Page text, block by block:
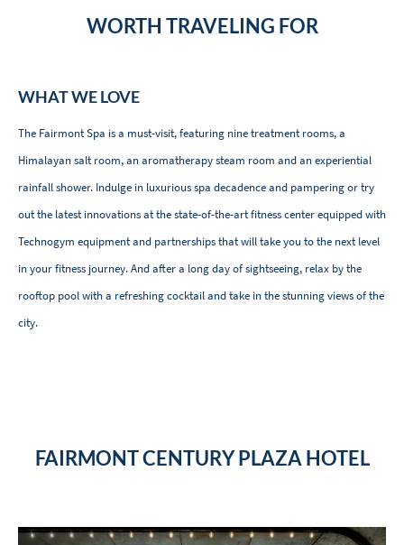
WORTH TRAVELING FOR
WHAT WE LOVE
The Fairmont Spa is a must-visit, featuring nine treatment rooms, a
Himalayan salt room, an aromatherapy steam room and an experiential
rainfall shower. Indulge in luxurious spa decadence and pampering or try
out the latest innovations at the state-of-the-art fitness center equipped with
Technogym equipment and partnerships that will take you to the next level
in your fitness journey. And after a long day of sightseeing, relax by the
rooftop pool with a refreshing cocktail and take in the stunning views of the
city.
FAIRMONT CENTURY PLAZA HOTEL